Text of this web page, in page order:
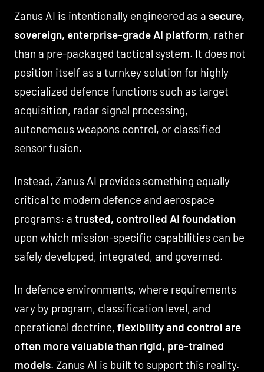
Zanus AI is intentionally engineered as a secure,
sovereign, enterprise-grade AI platform, rather
than a pre-packaged tactical system. It does not
position itself as a turnkey solution for highly
specialized defence functions such as target
acquisition, radar signal processing,
autonomous weapons control, or classified
sensor fusion.
Instead, Zanus AI provides something equally
critical to modern defence and aerospace
programs: a trusted, controlled AI foundation
upon which mission-specific capabilities can be
safely developed, integrated, and governed.
In defence environments, where requirements
vary by program, classification level, and
operational doctrine, flexibility and control are
often more valuable than rigid, pre-trained
models. Zanus AI is built to support this reality.